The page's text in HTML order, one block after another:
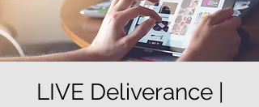
LIVE Deliverance |